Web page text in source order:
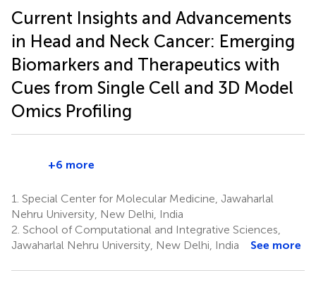
Current Insights and Advancements
in Head and Neck Cancer: Emerging
Biomarkers and Therapeutics with
Cues from Single Cell and 3D Model
Omics Profiling
+6 more
1. Special Center for Molecular Medicine, Jawaharlal
Nehru University, New Delhi, India
2. School of Computational and Integrative Sciences,
Jawaharlal Nehru University, New Delhi, India
See more